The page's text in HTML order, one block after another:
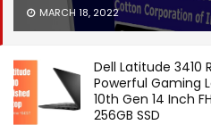
MARCH 18, 2022
Dell Latitude 3410
Powerful Gaming
10th Gen 14 Inch
256GB SSD